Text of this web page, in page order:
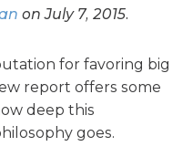
on July 7, 2015.
for favoring big
report offers some
deep this
goes.